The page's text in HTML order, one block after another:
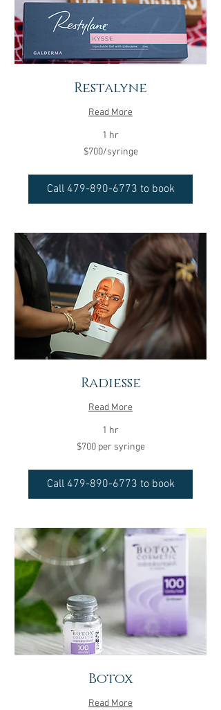
Restalyne
Read More
1 hr
$700/syringe
Call 479-890-6773 to book
Radiesse
Read More
1 hr
$700 per syringe
Call 479-890-6773 to book
Botox
Read More